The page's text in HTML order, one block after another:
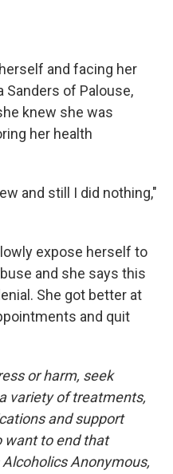
and facing her
Sanders of Palouse,
knew she was
her health
and still I did nothing,"
expose herself to
and she says this
She got better at
and quit
or harm, seek
variety of treatments,
and support
want to end that
Anonymous,